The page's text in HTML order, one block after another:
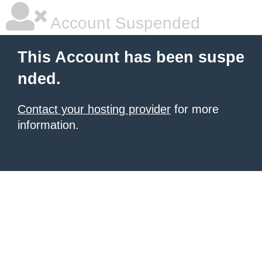
Account Suspended
This Account has been suspe
nded.
Contact your hosting provider for more
information.